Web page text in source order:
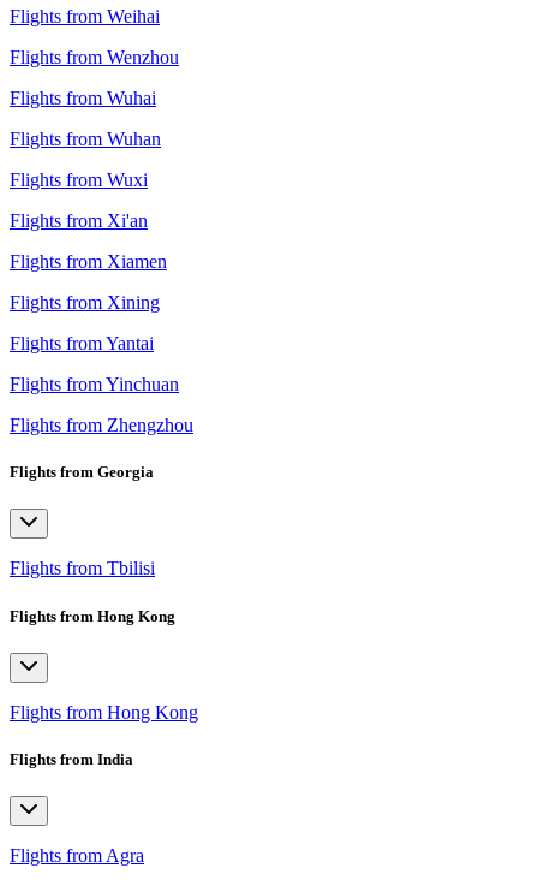
Flights from Weihai
Flights from Wenzhou
Flights from Wuhai
Flights from Wuhan
Flights from Wuxi
Flights from Xi'an
Flights from Xiamen
Flights from Xining
Flights from Yantai
Flights from Yinchuan
Flights from Zhengzhou
Flights from Georgia
Flights from Tbilisi
Flights from Hong Kong
Flights from Hong Kong
Flights from India
Flights from Agra